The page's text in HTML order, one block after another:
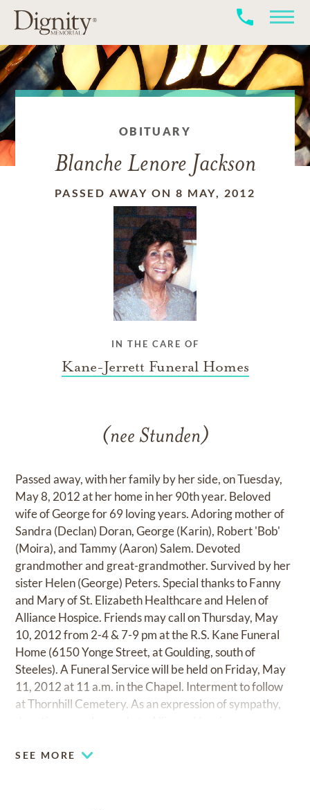
OBITUARY
Blanche Lenore Jackson
PASSED AWAY ON 8 MAY, 2012
IN THE CARE OF
Kane-Jerrett Funeral Homes
(nee Stunden)
Passed away, with her family by her side, on Tuesday,
May 8, 2012 at her home in her 90th year. Beloved
wife of George for 69 loving years. Adoring mother of
Sandra (Declan) Doran, George (Karin), Robert 'Bob'
(Moira), and Tammy (Aaron) Salem. Devoted
grandmother and great-grandmother. Survived by her
sister Helen (George) Peters. Special thanks to Fanny
and Mary of St. Elizabeth Healthcare and Helen of
Alliance Hospice. Friends may call on Thursday, May
10, 2012 from 2-4 & 7-9 pm at the R.S. Kane Funeral
Home (6150 Yonge Street, at Goulding, south of
Steeles). A Funeral Service will be held on Friday, May
11, 2012 at 11 a.m. in the Chapel. Interment to follow
at Thornhill Cemetery. As an expression of sympathy,
SEE MORE